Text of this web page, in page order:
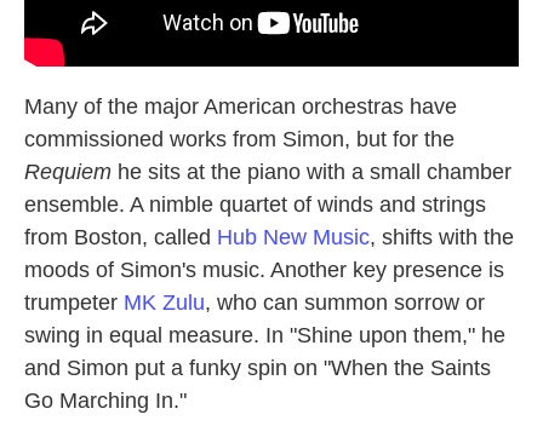
Many of the major American orchestras have
commissioned works from Simon, but for the
Requiem he sits at the piano with a small chamber
ensemble. A nimble quartet of winds and strings
from Boston, called Hub New Music, shifts with the
moods of Simon's music. Another key presence is
trumpeter MK Zulu, who can summon sorrow or
swing in equal measure. In "Shine upon them," he
and Simon put a funky spin on "When the Saints
Go Marching In."